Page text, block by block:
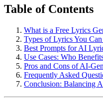
Table of Contents
What is a Free Lyrics
Types of Lyrics You
Best Prompts for AI
Use Cases: Who
Pros and Cons of AI-
Frequently Asked
Conclusion: Balancing